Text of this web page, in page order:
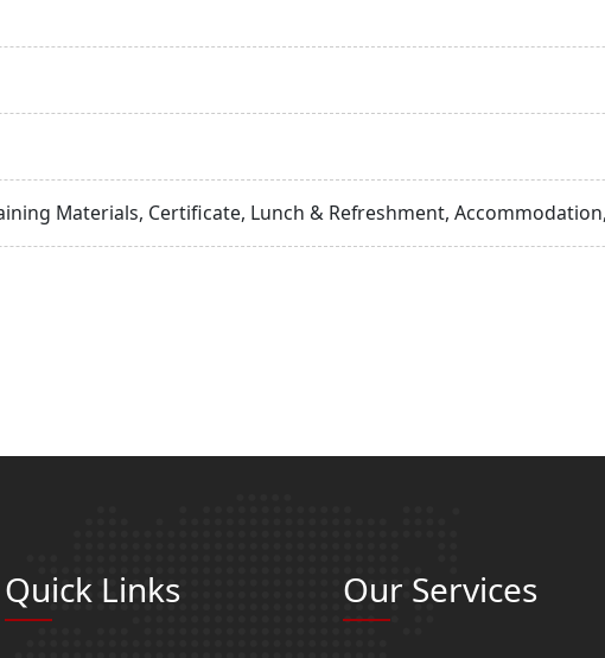
Materials, Certificate, Lunch & Refreshment,
Quick Links Our Services